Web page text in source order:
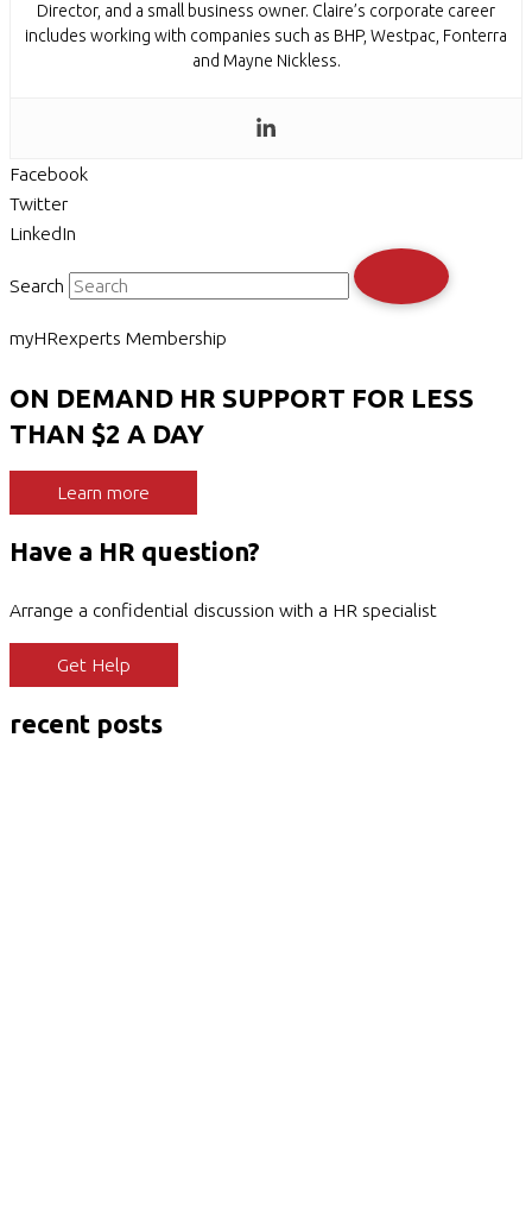
Director, and a small business owner. Claire’s corporate career
includes working with companies such as BHP, Westpac, Fonterra
and Mayne Nickless.
Facebook
Twitter
LinkedIn
Search
myHRexperts Membership
ON DEMAND HR SUPPORT FOR LESS
THAN $2 A DAY
Learn more
Have a HR question?
Arrange a confidential discussion with a HR specialist
Get Help
recent posts